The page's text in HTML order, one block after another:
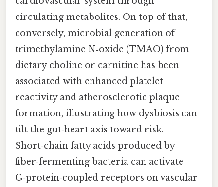
circulating metabolites. On top of that,
conversely, microbial generation of
trimethylamine N‑oxide (TMAO) from
dietary choline or carnitine has been
associated with enhanced platelet
reactivity and atherosclerotic plaque
formation, illustrating how dysbiosis can
tilt the gut‑heart axis toward risk.
Short‑chain fatty acids produced by
fiber‑fermenting bacteria can activate
G‑protein‑coupled receptors on vascular